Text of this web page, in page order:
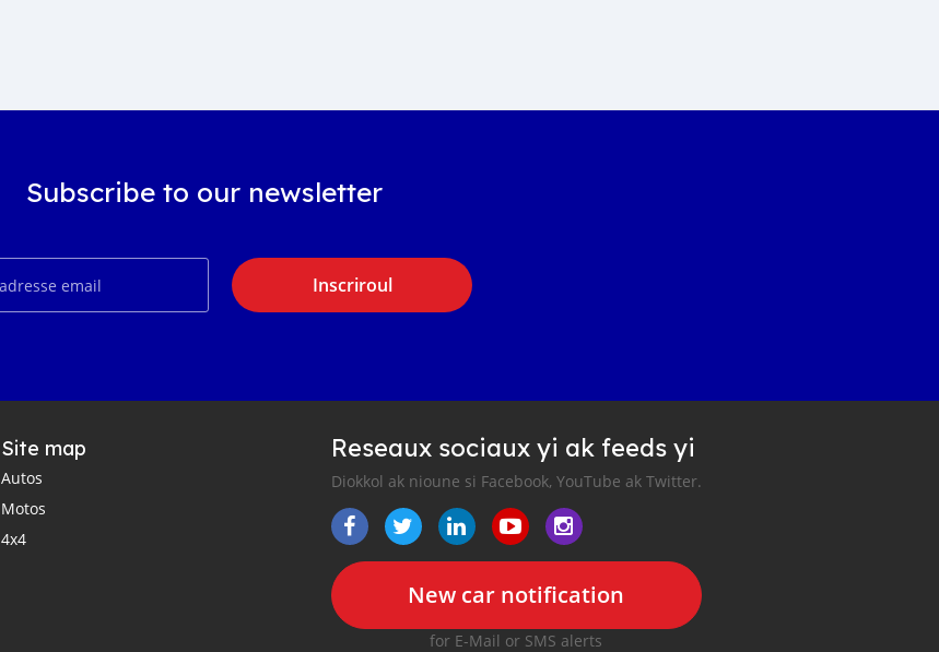
Subscribe to our newsletter
Inscriroul
Site map
Autos
Motos
4x4
Reseaux sociaux yi ak feeds yi
Diokkol ak nioune si Facebook, YouTube ak Twitter.
New car notification
for E-Mail or SMS alerts